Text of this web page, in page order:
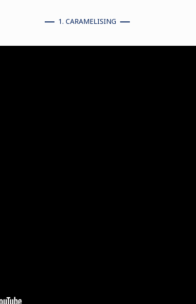
1. CARAMELISING